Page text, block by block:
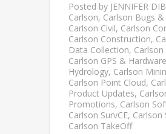
Posted by JENNIFER
Carlson, Carlson Bugs
Carlson Civil, Carlson
Carlson Construction,
Data Collection, Carlson
Carlson GPS & Hardware
Hydrology, Carlson
Carlson Point Cloud,
Product Updates,
Promotions, Carlson
Carlson SurvCE, Carlson
Carlson TakeOff